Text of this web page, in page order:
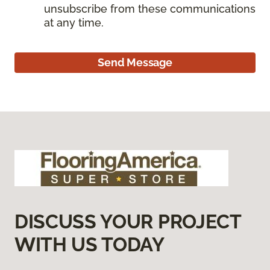
unsubscribe from these communications
at any time.
Send Message
DISCUSS YOUR PROJECT
WITH US TODAY